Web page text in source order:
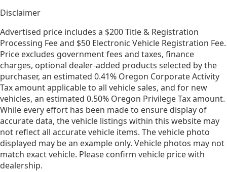
Disclaimer
Advertised price includes a $200 Title & Registration
Processing Fee and $50 Electronic Vehicle Registration Fee.
Price excludes government fees and taxes, finance
charges, optional dealer-added products selected by the
purchaser, an estimated 0.41% Oregon Corporate Activity
Tax amount applicable to all vehicle sales, and for new
vehicles, an estimated 0.50% Oregon Privilege Tax amount.
While every effort has been made to ensure display of
accurate data, the vehicle listings within this website may
not reflect all accurate vehicle items. The vehicle photo
displayed may be an example only. Vehicle photos may not
match exact vehicle. Please confirm vehicle price with
dealership.